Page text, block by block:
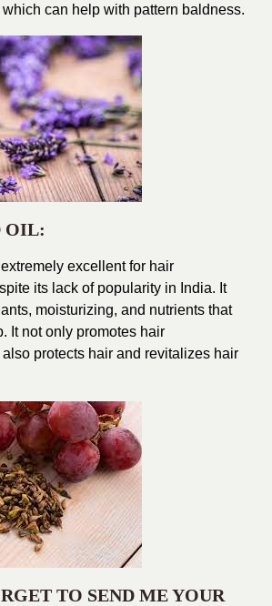
can help with pattern baldness.
OIL:
excellent for hair
its lack of popularity in India. It
moisturizing, and nutrients that
It not only promotes hair
protects hair and revitalizes hair
TO SEND ME YOUR